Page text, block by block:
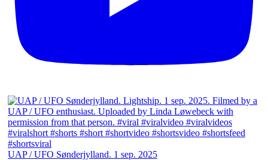
UAP / UFO Sønderjylland. 1 sep. 2025